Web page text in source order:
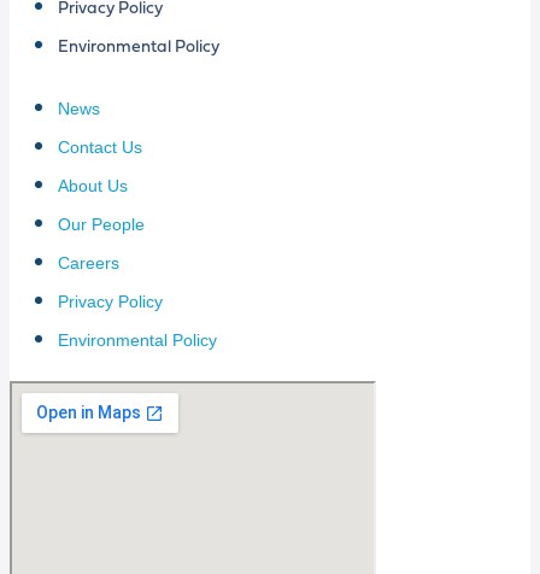
Privacy Policy
Environmental Policy
News
Contact Us
About Us
Our People
Careers
Privacy Policy
Environmental Policy